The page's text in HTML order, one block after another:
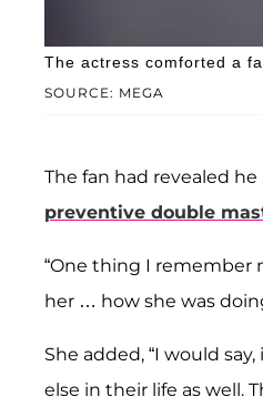
SOURCE: MEGA
The actress comforted a
The fan had revealed
preventive double
“One thing I remember
her … how she was
She added, “I would
else in their life as well.